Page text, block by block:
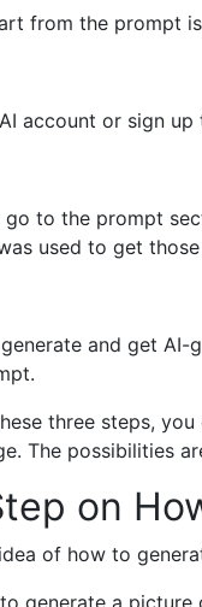
from the prompt
account or sign
to the prompt
used to get
and get
three steps,
The possibilities
on
of how to
generate a